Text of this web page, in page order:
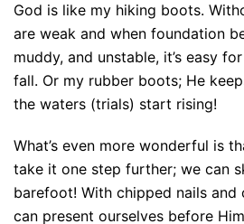
God is like my hiking boots.
are weak and when foundation
muddy, and unstable, it’s easy
fall. Or my rubber boots; He
the waters (trials) start rising!
What’s even more wonderful is
take it one step further; we can
barefoot! With chipped nails and
can present ourselves before